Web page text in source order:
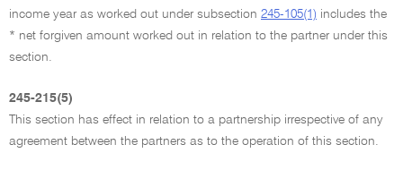
income year as worked out under subsection 245-105(1) includes the
* net forgiven amount worked out in relation to the partner under this
section.
245-215(5)
This section has effect in relation to a partnership irrespective of any
agreement between the partners as to the operation of this section.